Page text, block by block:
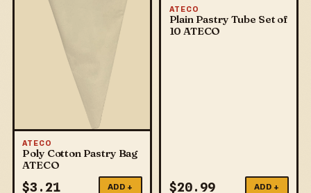
ATECO
Poly Cotton Pastry Bag
ATECO
$3.21 ADD +
ATECO
Plain Pastry Tube Set of
10 ATECO
$20.99 ADD +